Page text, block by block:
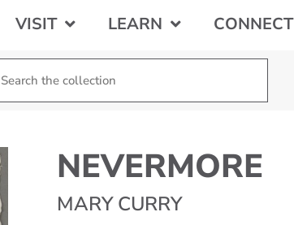
VISIT LEARN CONNECT
NEVERMORE
MARY CURRY